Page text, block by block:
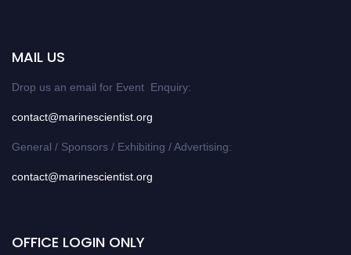
MAIL US
Drop us an email for Event Enquiry:
contact@marinescientist.org
General / Sponsors / Exhibiting / Advertising:
contact@marinescientist.org
OFFICE LOGIN ONLY